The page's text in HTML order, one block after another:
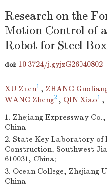
Research on the
Motion Control of
Robot for Steel
doi: 10.3724/j.gyjzG26040802
XU Zuen1 , ZHANG
WANG Zheng2 , QIN Xiao1 ,
1. Zhejiang Expressway
China;
2. State Key Laboratory of
Construction, Southwest
610031, China;
3. Ocean College, Zhejiang
China